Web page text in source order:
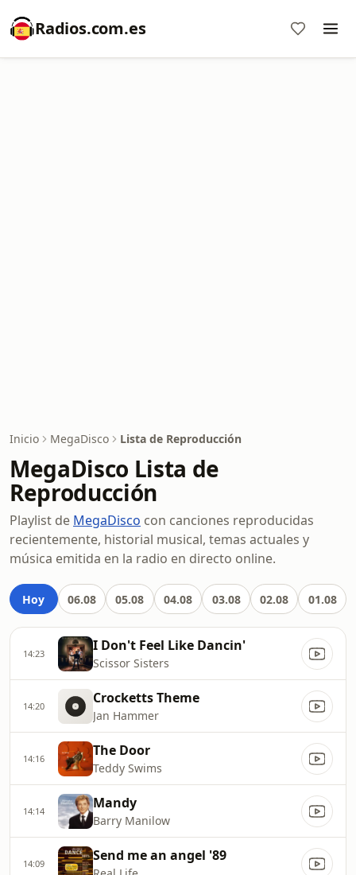
Radios.com.es
Inicio MegaDisco Lista de Reproducción
MegaDisco Lista de
Reproducción
Playlist de MegaDisco con canciones reproducidas
recientemente, historial musical, temas actuales y
música emitida en la radio en directo online.
Hoy 06.08 05.08 04.08 03.08 02.08 01.08
14:23 I Don't Feel Like Dancin'
Scissor Sisters
14:20 Crocketts Theme
Jan Hammer
14:16 The Door
Teddy Swims
14:14 Mandy
Barry Manilow
14:09 Send me an angel '89